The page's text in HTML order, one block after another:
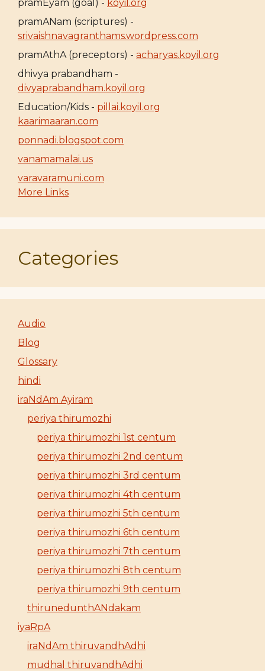
pramEyam (goal) - koyil.org
pramANam (scriptures) -
srivaishnavagranthams.wordpress.com
pramAthA (preceptors) - acharyas.koyil.org
dhivya prabandham -
divyaprabandham.koyil.org
Education/Kids - pillai.koyil.org
kaarimaaran.com
ponnadi.blogspot.com
vanamamalai.us
varavaramuni.com
More Links
Categories
Audio
Blog
Glossary
hindi
iraNdAm Ayiram
periya thirumozhi
periya thirumozhi 1st centum
periya thirumozhi 2nd centum
periya thirumozhi 3rd centum
periya thirumozhi 4th centum
periya thirumozhi 5th centum
periya thirumozhi 6th centum
periya thirumozhi 7th centum
periya thirumozhi 8th centum
periya thirumozhi 9th centum
thirunedunthANdakam
iyaRpA
iraNdAm thiruvandhAdhi
mudhal thiruvandhAdhi